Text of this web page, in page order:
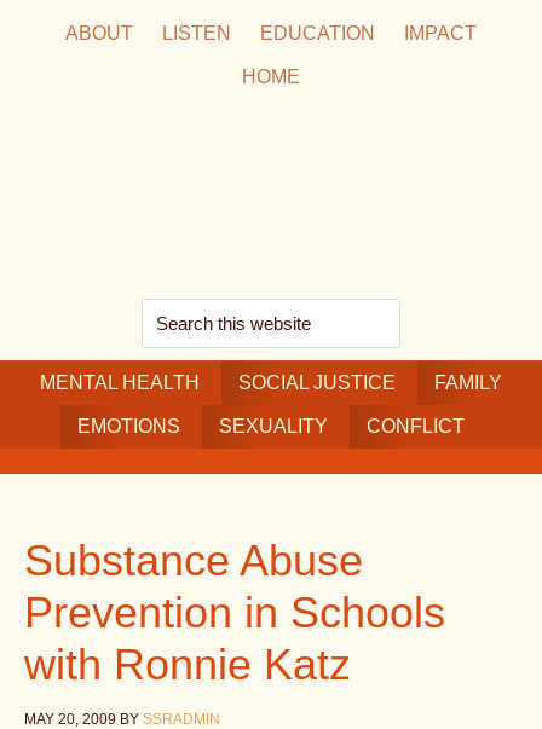
ABOUT LISTEN EDUCATION IMPACT
HOME
Search
this
website
MENTAL HEALTH SOCIAL JUSTICE FAMILY
EMOTIONS SEXUALITY CONFLICT
Substance Abuse
Prevention in Schools
with Ronnie Katz
MAY 20, 2009 BY SSRADMIN